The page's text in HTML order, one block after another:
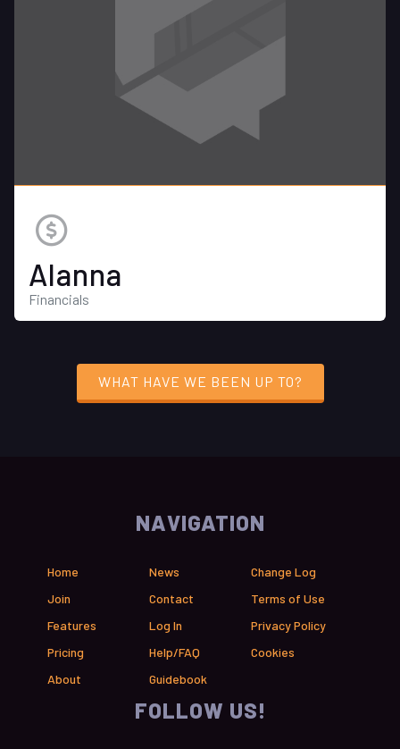
Alanna
Financials
WHAT HAVE WE BEEN UP TO?
NAVIGATION
Home
Join
Features
Pricing
About
News
Contact
Log In
Help/FAQ
Guidebook
Change Log
Terms of Use
Privacy Policy
Cookies
FOLLOW US!